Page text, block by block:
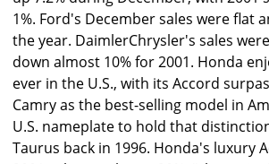
1%. Ford's December sales were flat
the year. DaimlerChrysler's sales
down almost 10% for 2001. Honda
ever in the U.S., with its Accord
Camry as the best-selling model in
U.S. nameplate to hold that
Taurus back in 1996. Honda's luxury